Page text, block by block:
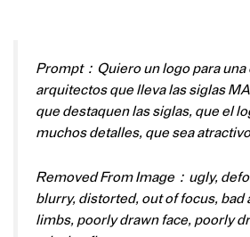
Prompt：Quiero un logo para una
arquitectos que lleva las siglas
que destaquen las siglas, que el
muchos detalles, que sea atractivo
Removed From Image：ugly,
blurry, distorted, out of focus, bad
limbs, poorly drawn face, poorly